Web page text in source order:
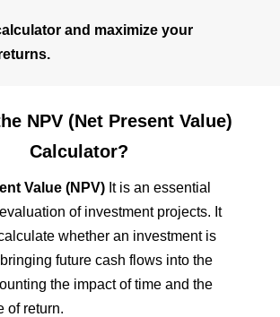
and maximize your
NPV (Net Present Value)
Calculator?
Value (NPV)It is an essential
of investment projects. It
whether an investment is
future cash flows into the
the impact of time and the
of return.